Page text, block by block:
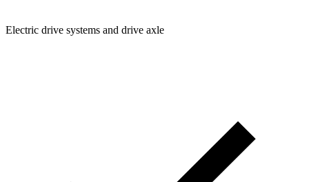
Electric drive systems and drive axle